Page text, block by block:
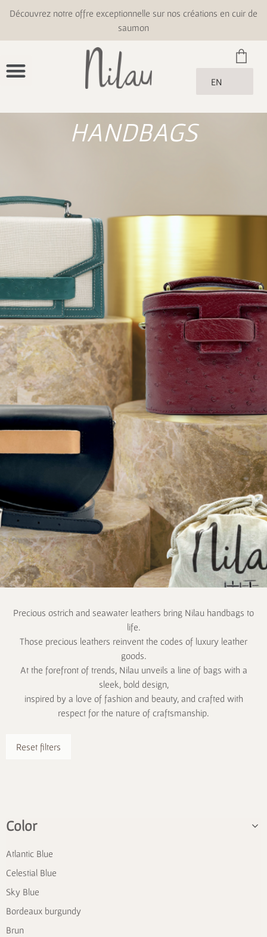
Découvrez notre offre exceptionnelle sur nos créations en cuir de
saumon
EN
HANDBAGS
Precious ostrich and seawater leathers bring Nilau handbags to
life.
Those precious leathers reinvent the codes of luxury leather
goods.
At the forefront of trends, Nilau unveils a line of bags with a
sleek, bold design,
inspired by a love of fashion and beauty, and crafted with
respect for the nature of craftsmanship.
Reset filters
Color
Atlantic Blue
Celestial Blue
Sky Blue
Bordeaux burgundy
Brun